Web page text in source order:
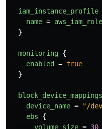
iam_instance_profile
name = aws_iam_role
}
monitoring {
enabled
= true
}
block_device_mappings
device_name =
"/
ebs
{
volume_size = 30